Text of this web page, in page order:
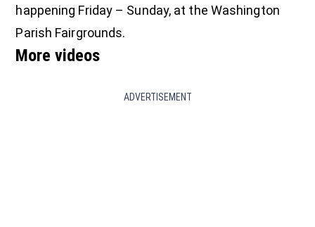
happening Friday – Sunday, at the Washington
Parish Fairgrounds.
More videos
ADVERTISEMENT